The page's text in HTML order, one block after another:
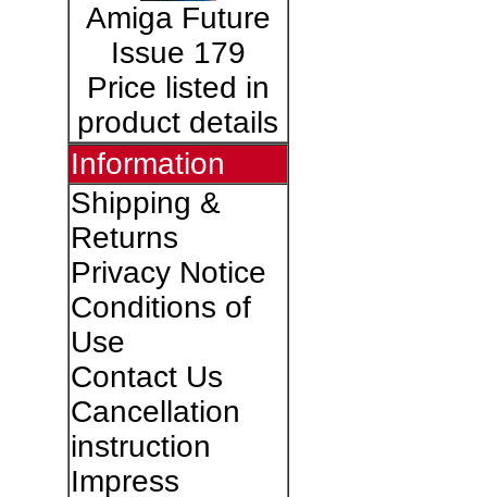
Amiga Future
Issue 179
Price listed in
product details
Information
Shipping &
Returns
Privacy Notice
Conditions of
Use
Contact Us
Cancellation
instruction
Impress